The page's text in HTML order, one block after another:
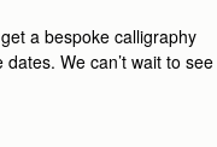
a bespoke calligraphy
We can’t wait to see